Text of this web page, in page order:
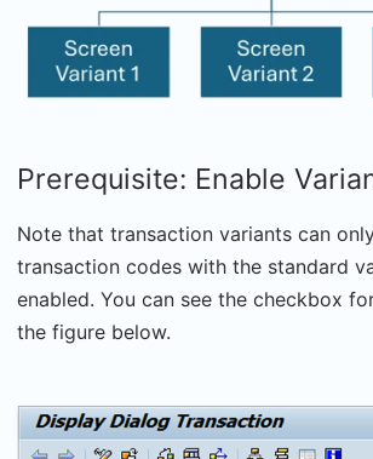
Prerequisite: Enable
Note that transaction variants can
transaction codes with the standard
enabled. You can see the checkbox
the figure below.